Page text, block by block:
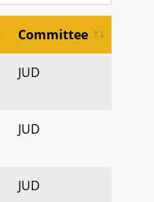
Committee
JUD
JUD
JUD